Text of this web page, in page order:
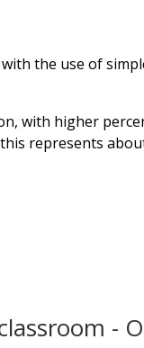
the use of
with higher
represents
-